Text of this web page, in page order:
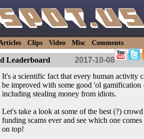
Clips Video Misc Comments
Leaderboard
2017-10-08
It's a scientific fact that every human activity
be improved with some good 'ol gamification
including stealing money from idiots.
Let's take a look at some of the best (?) crowd
funding scams ever and see which one comes
on top!